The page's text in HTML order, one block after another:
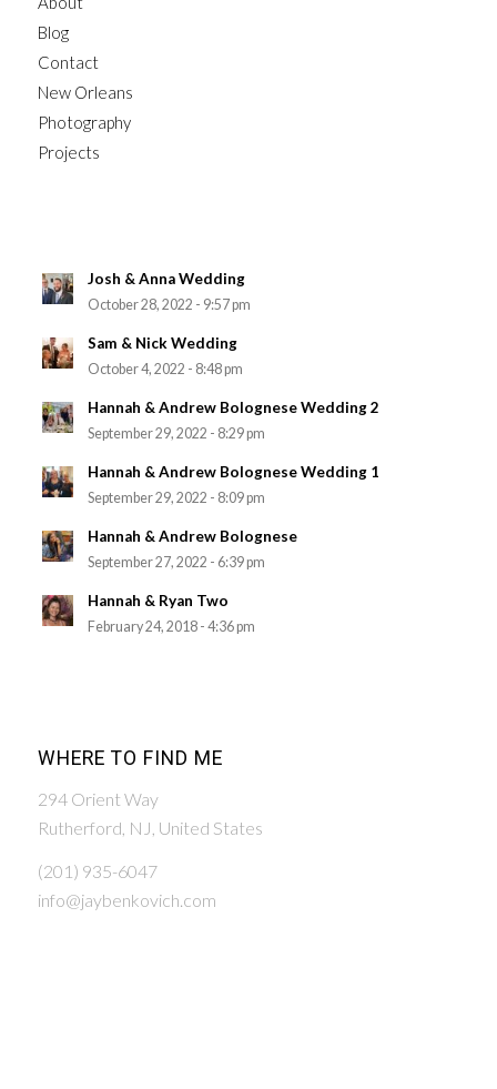
Blog
Contact
New Orleans
Photography
Projects
Josh & Anna Wedding
October 28, 2022 - 9:57 pm
Sam & Nick Wedding
October 4, 2022 - 8:48 pm
Hannah & Andrew Bolognese Wedding 2
September 29, 2022 - 8:29 pm
Hannah & Andrew Bolognese Wedding 1
September 29, 2022 - 8:09 pm
Hannah & Andrew Bolognese
September 27, 2022 - 6:39 pm
Hannah & Ryan Two
February 24, 2018 - 4:36 pm
WHERE TO FIND ME
294 Orient Way
Rutherford, NJ, United States
(201) 935-6047
info@jaybenkovich.com